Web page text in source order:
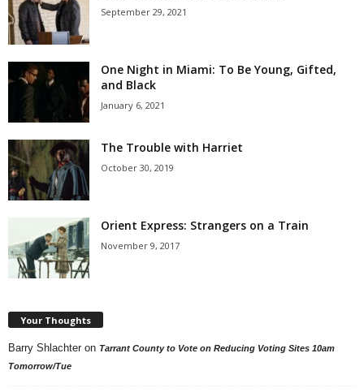
September 29, 2021
One Night in Miami: To Be Young, Gifted,
and Black
January 6, 2021
The Trouble with Harriet
October 30, 2019
Orient Express: Strangers on a Train
November 9, 2017
Your Thoughts
Barry Shlachter on Tarrant County to Vote on Reducing Voting Sites 10am
Tomorrow/Tue